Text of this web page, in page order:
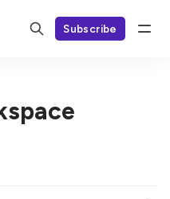
Subscribe